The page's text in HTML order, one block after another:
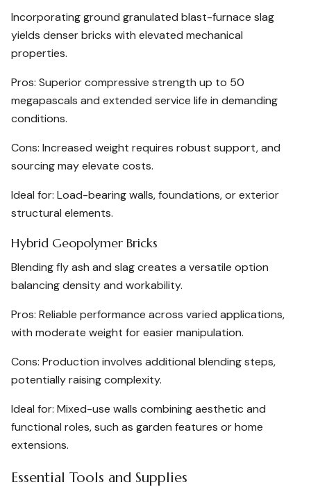
Incorporating ground granulated blast-furnace slag
yields denser bricks with elevated mechanical
properties.
Pros: Superior compressive strength up to 50
megapascals and extended service life in demanding
conditions.
Cons: Increased weight requires robust support, and
sourcing may elevate costs.
Ideal for: Load-bearing walls, foundations, or exterior
structural elements.
Hybrid Geopolymer Bricks
Blending fly ash and slag creates a versatile option
balancing density and workability.
Pros: Reliable performance across varied applications,
with moderate weight for easier manipulation.
Cons: Production involves additional blending steps,
potentially raising complexity.
Ideal for: Mixed-use walls combining aesthetic and
functional roles, such as garden features or home
extensions.
Essential Tools and Supplies